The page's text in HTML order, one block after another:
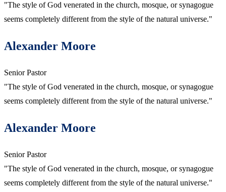
"The style of God venerated in the church, mosque, or synagogue
seems completely different from the style of the natural universe."
Alexander Moore
Senior Pastor
"The style of God venerated in the church, mosque, or synagogue
seems completely different from the style of the natural universe."
Alexander Moore
Senior Pastor
"The style of God venerated in the church, mosque, or synagogue
seems completely different from the style of the natural universe."